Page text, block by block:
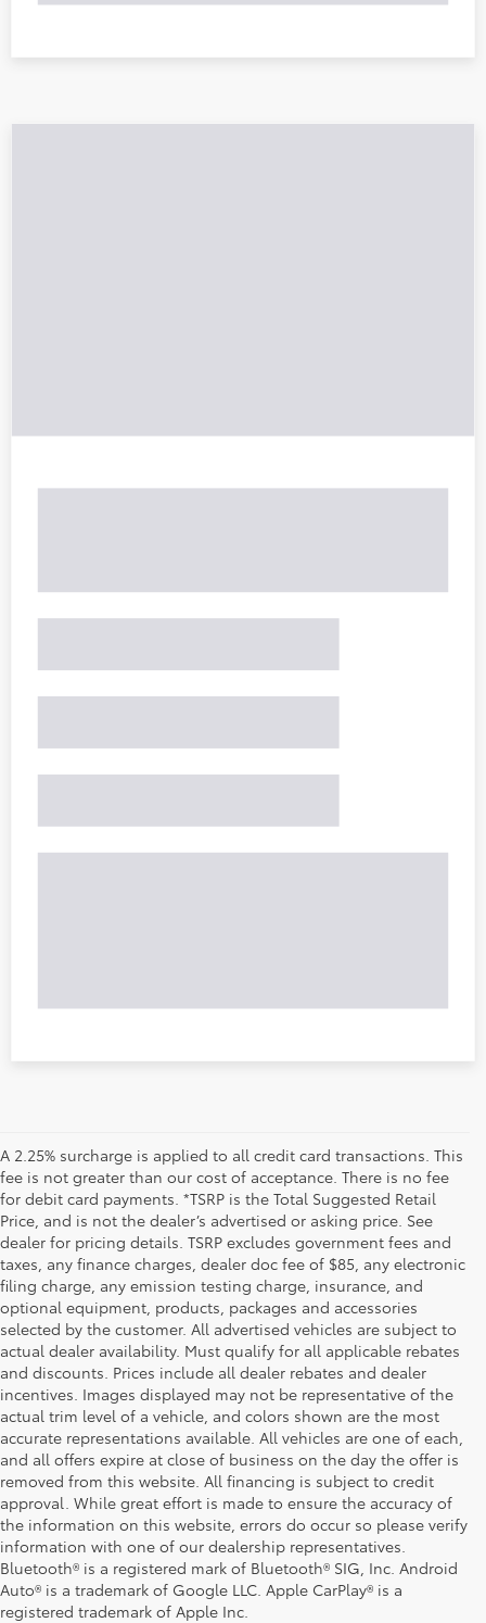
A 2.25% surcharge is applied to all credit card transactions. This
fee is not greater than our cost of acceptance. There is no fee
for debit card payments. *TSRP is the Total Suggested Retail
Price, and is not the dealer’s advertised or asking price. See
dealer for pricing details. TSRP excludes government fees and
taxes, any finance charges, dealer doc fee of $85, any electronic
filing charge, any emission testing charge, insurance, and
optional equipment, products, packages and accessories
selected by the customer. All advertised vehicles are subject to
actual dealer availability. Must qualify for all applicable rebates
and discounts. Prices include all dealer rebates and dealer
incentives. Images displayed may not be representative of the
actual trim level of a vehicle, and colors shown are the most
accurate representations available. All vehicles are one of each,
and all offers expire at close of business on the day the offer is
removed from this website. All financing is subject to credit
approval. While great effort is made to ensure the accuracy of
the information on this website, errors do occur so please verify
information with one of our dealership representatives.
Bluetooth® is a registered mark of Bluetooth® SIG, Inc. Android
Auto® is a trademark of Google LLC. Apple CarPlay® is a
registered trademark of Apple Inc.